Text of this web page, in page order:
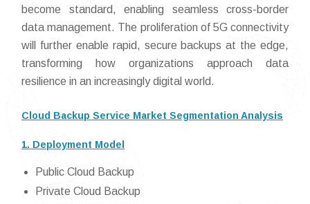
become standard, enabling seamless cross-border
data management. The proliferation of 5G connectivity
will further enable rapid, secure backups at the edge,
transforming how organizations approach data
resilience in an increasingly digital world.
Cloud Backup Service Market Segmentation Analysis
1. Deployment Model
Public Cloud Backup
Private Cloud Backup